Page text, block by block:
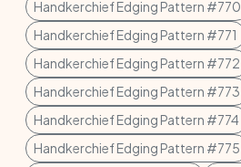
Handkerchief Edging Pattern #770
Handkerchief Edging Pattern #771
Handkerchief Edging Pattern #772
Handkerchief Edging Pattern #773
Handkerchief Edging Pattern #774
Handkerchief Edging Pattern #775